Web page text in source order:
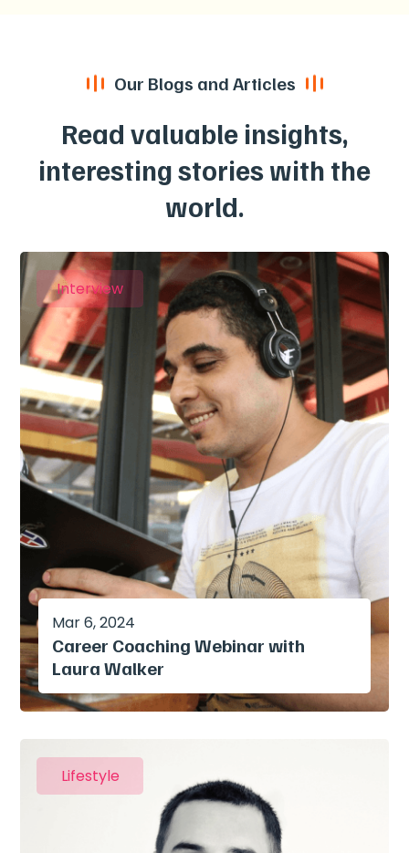
Our Blogs and Articles
Read valuable insights,
interesting stories with the
world.
Interview
Career Coaching Webinar with
Laura Walker
Mar 6, 2024
Lifestyle